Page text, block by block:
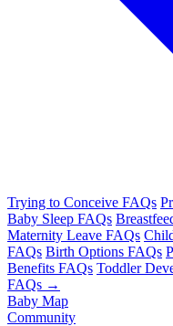
Trying to Conceive FAQs
Baby Sleep FAQs
Maternity Leave FAQs
FAQs Birth Options FAQs
Benefits FAQs Toddler
FAQs →
Baby Map
Community